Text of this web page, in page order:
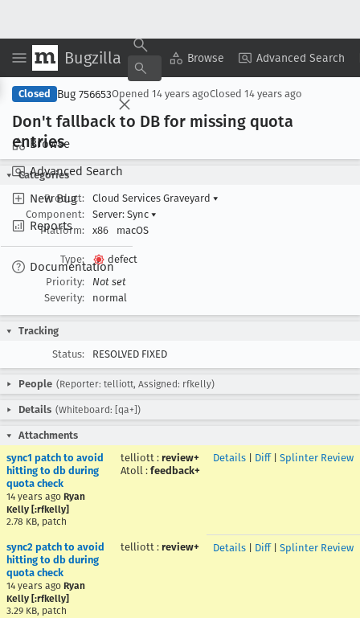
Bugzilla Browse Advanced Search
Browse
Advanced Search
New Bug
Reports
Documentation
Copy Summary ▾ View ▾
Closed Bug 756653Opened 14 years agoClosed 14 years ago
Don't fallback to DB for missing quota
entries
Categories
Product:
Cloud Services Graveyard ▾
Component:
Server: Sync ▾
Platform:
x86 macOS
Type:
defect
Priority:
Not set
Severity:
normal
Tracking
Status:
RESOLVED FIXED
People (Reporter: telliott, Assigned: rfkelly)
Details (Whiteboard: [qa+])
Attachments
sync1 patch to avoid
hitting to db during
quota check
14 years ago Ryan
Kelly [:rfkelly]
2.78 KB, patch
telliott : review+
Atoll : feedback+
Details Diff| Splinter Review
sync2 patch to avoid
hitting to db during
quota check
14 years ago Ryan
Kelly [:rfkelly]
3.29 KB, patch
telliott : review+ Details Diff| Splinter Review